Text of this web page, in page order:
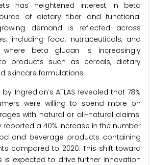
has heightened interest in beta
of dietary fiber and functional
demand is reflected across
including food, nutraceuticals, and
where beta glucan is increasingly
products such as cereals, dietary
skincare formulations.
Ingredion’s ATLAS revealed that 78%
were willing to spend more on
with natural or all-natural claims.
reported a 40% increase in the number
and beverage products containing
compared to 2020. This shift toward
is expected to drive further innovation